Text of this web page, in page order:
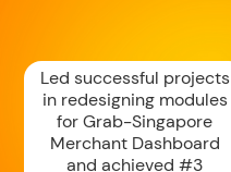
Led successful projects
in redesigning modules
for Grab-Singapore
Merchant Dashboard
and achieved #3